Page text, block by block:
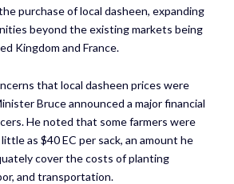
purchase of local dasheen, expanding
beyond the existing markets being
Kingdom and France.
that local dasheen prices were
Bruce announced a major financial
He noted that some farmers were
as $40 EC per sack, an amount he
cover the costs of planting
and transportation.